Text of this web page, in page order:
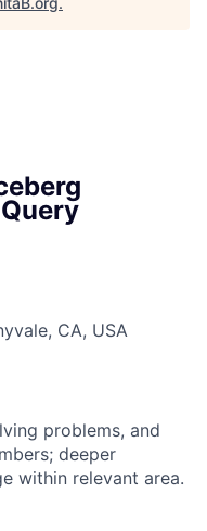
CA, USA
problems, and
deeper
within relevant area.